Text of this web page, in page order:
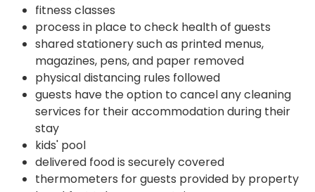
fitness classes
process in place to check health of guests
shared stationery such as printed menus,
magazines, pens, and paper removed
physical distancing rules followed
guests have the option to cancel any cleaning
services for their accommodation during their
stay
kids' pool
delivered food is securely covered
thermometers for guests provided by property